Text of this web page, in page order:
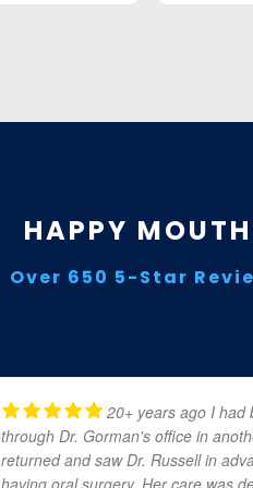
HAPPY
Over 650 5-Star
20+ years ago I had
through Dr. Gorman's office in
returned and saw Dr. Russell in
having oral surgery. Her care was